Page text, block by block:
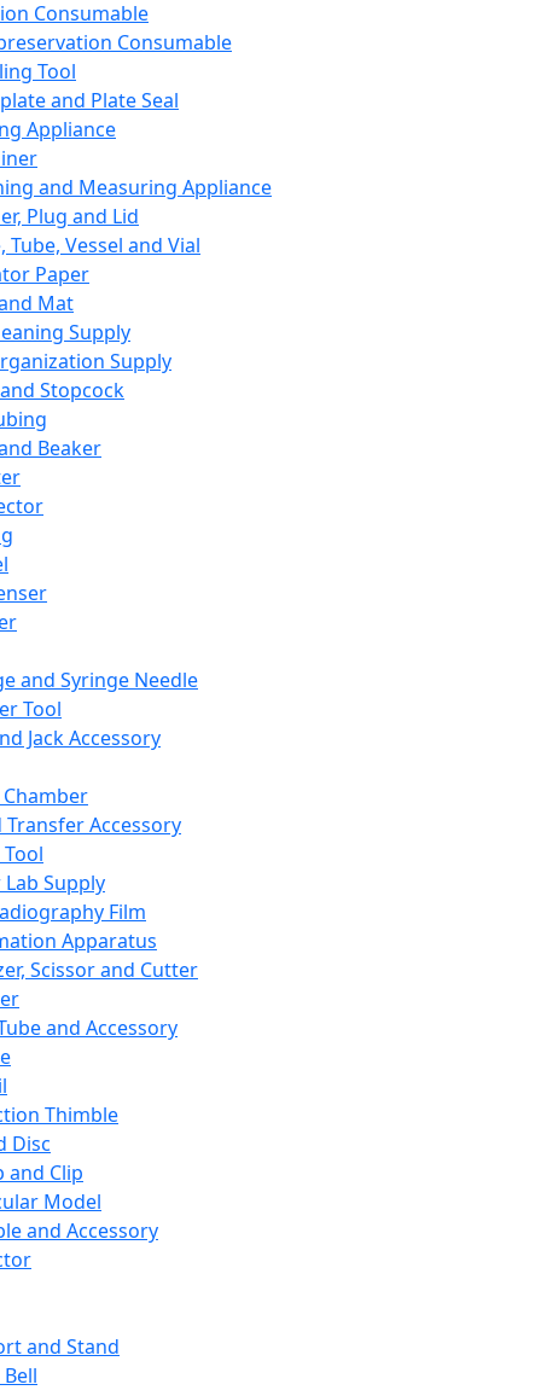
Consumable
Consumable
Tool
and Plate Seal
Appliance
and Measuring Appliance
Plug and Lid
Tube, Vessel and Vial
Paper
Mat
Supply
Supply
Stopcock
Beaker
and Syringe Needle
Tool
Jack Accessory
Transfer Accessory
Supply
Film
Apparatus
Scissor and Cutter
and Accessory
Thimble
Disc
and Clip
Model
and Accessory
and Stand